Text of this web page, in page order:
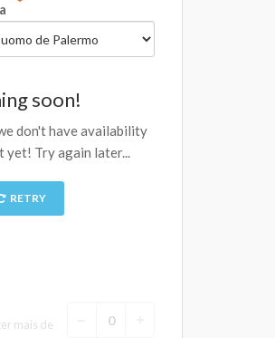
soon!
don't have availability
yet! Try again later...
RETRY
mais de